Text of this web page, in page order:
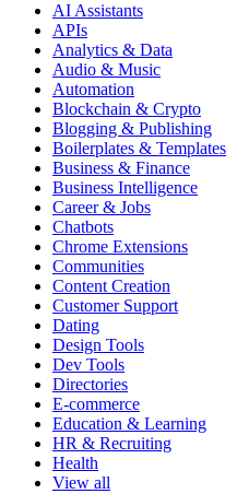
AI Assistants
APIs
Analytics & Data
Audio & Music
Automation
Blockchain & Crypto
Blogging & Publishing
Boilerplates & Templates
Business & Finance
Business Intelligence
Career & Jobs
Chatbots
Chrome Extensions
Communities
Content Creation
Customer Support
Dating
Design Tools
Dev Tools
Directories
E-commerce
Education & Learning
HR & Recruiting
Health
View all